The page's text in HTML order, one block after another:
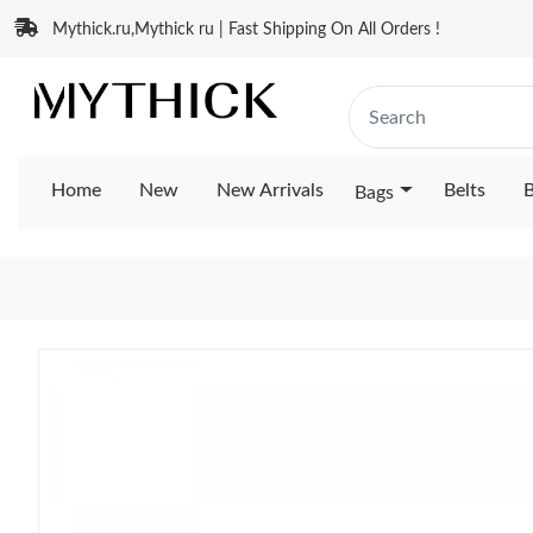
Mythick.ru,Mythick ru | Fast Shipping On All Orders !
Home New New Arrivals Bags Belts